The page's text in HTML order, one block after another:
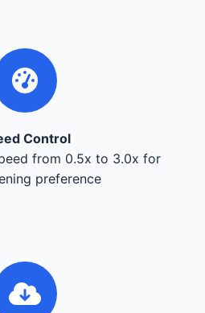
Control
from 0.5x to 3.0x for
preference